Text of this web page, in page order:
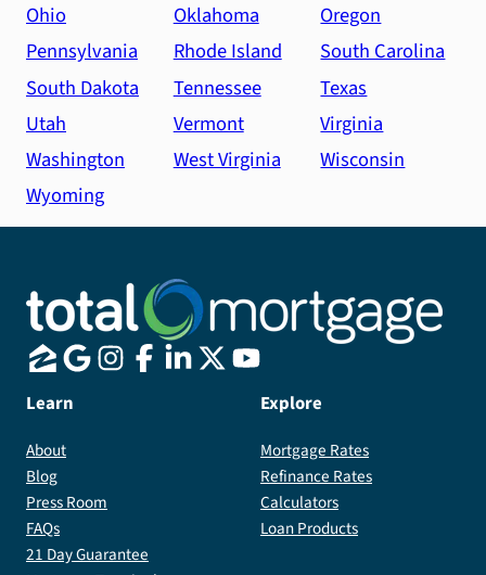
Ohio
Oklahoma
Oregon
Pennsylvania
Rhode Island
South Carolina
South Dakota
Tennessee
Texas
Utah
Vermont
Virginia
Washington
West Virginia
Wisconsin
Wyoming
Learn
About
Blog
Press Room
FAQs
21 Day Guarantee
Explore
Mortgage Rates
Refinance Rates
Calculators
Loan Products